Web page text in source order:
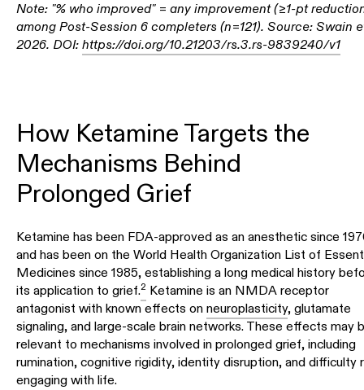
Note: "% who improved" = any improvement (≥1-pt
among Post-Session 6 completers (n=121). Source: Swain
2026. DOI:https://doi.org/10.21203/rs.3.rs-9839240/v1
How Ketamine Targets the
Mechanisms Behind
Prolonged Grief
Ketamine has been FDA-approved as an anesthetic since
and has been on the World Health Organization List of
Medicines since 1985, establishing a long medical history
its application to grief.2 Ketamine is an NMDA receptor
antagonist with known effects onneuroplasticity, glutamate
signaling, and large-scale brain networks. These effects may
relevant to mechanisms involved in prolonged grief, including
rumination, cognitive rigidity, identity disruption, and difficulty
engaging with life.